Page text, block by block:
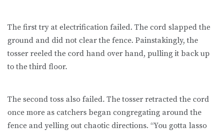
The first try at electrification failed. The cord slapped the
ground and did not clear the fence. Painstakingly, the
tosser reeled the cord hand over hand, pulling it back up
to the third floor.
The second toss also failed. The tosser retracted the cord
once more as catchers began congregating around the
fence and yelling out chaotic directions. “You gotta lasso